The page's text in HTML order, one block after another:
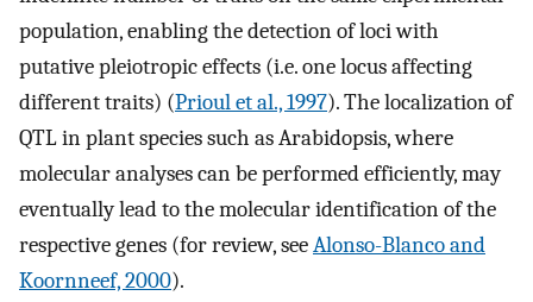
population, enabling the detection of loci with
putative pleiotropic effects (i.e. one locus affecting
different traits) (Prioul et al., 1997). The localization of
QTL in plant species such as Arabidopsis, where
molecular analyses can be performed efficiently, may
eventually lead to the molecular identification of the
respective genes (for review, seeAlonso-Blanco and
Koornneef, 2000).